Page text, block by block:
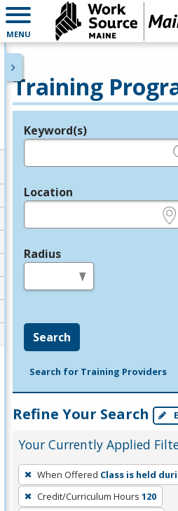
MENU
Training
Legend
Keyword(s)
Location
Radius
Search
Search for Training Providers
Refine Your Search
Your Currently Applied
To
remove
a
When Offered Class is held
Credit/Curriculum Hours 120